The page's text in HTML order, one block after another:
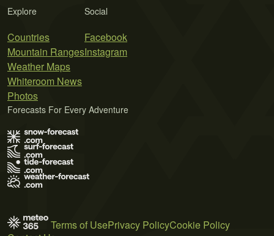
Explore
Countries
Mountain Ranges
Weather Maps
Whiteroom News
Photos
Social
Facebook
Instagram
Forecasts For Every Adventure
Terms of UsePrivacy PolicyCookie Policy